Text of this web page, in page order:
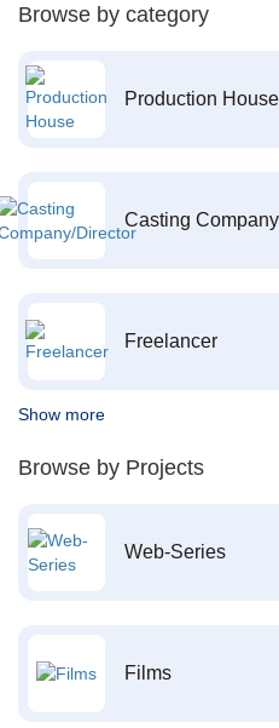
Browse by category
Production House
Casting
Freelancer
Show more
Browse by Projects
Web-Series
Films